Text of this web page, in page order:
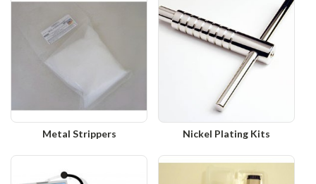
Metal Strippers Nickel Plating Kits